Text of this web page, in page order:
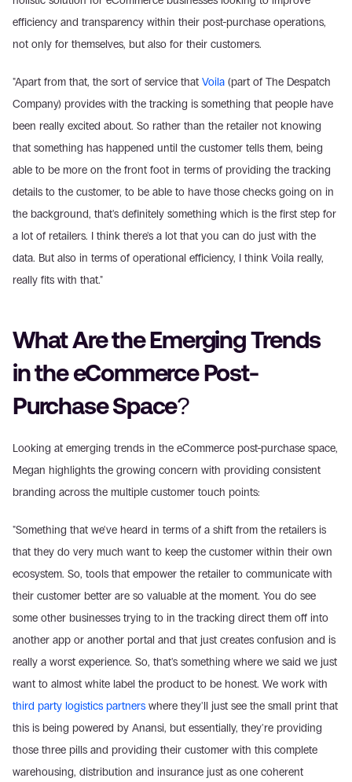
efficiency and transparency within their post-purchase operations,
not only for themselves, but also for their customers.
"Apart from that, the sort of service that Voila (part of The Despatch
Company) provides with the tracking is something that people have
been really excited about. So rather than the retailer not knowing
that something has happened until the customer tells them, being
able to be more on the front foot in terms of providing the tracking
details to the customer, to be able to have those checks going on in
the background, that's definitely something which is the first step for
a lot of retailers. I think there's a lot that you can do just with the
data. But also in terms of operational efficiency, I think Voila really,
really fits with that."
What Are the Emerging Trends
in the eCommerce Post-
Purchase Space?
Looking at emerging trends in the eCommerce post-purchase space,
Megan highlights the growing concern with providing consistent
branding across the multiple customer touch points:
"Something that we've heard in terms of a shift from the retailers is
that they do very much want to keep the customer within their own
ecosystem. So, tools that empower the retailer to communicate with
their customer better are so valuable at the moment. You do see
some other businesses trying to in the tracking direct them off into
another app or another portal and that just creates confusion and is
really a worst experience. So, that's something where we said we just
third party logistics partners where they'll just see the small print that
this is being powered by Anansi, but essentially, they're providing
those three pills and providing their customer with this complete
warehousing, distribution and insurance just as one coherent